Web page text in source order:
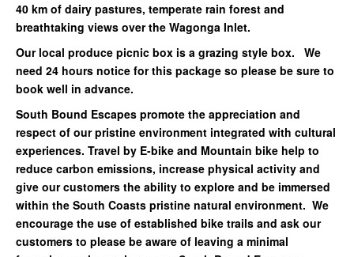
40 km of dairy pastures, temperate rain forest and
breathtaking views over the Wagonga Inlet.
Our local produce picnic box is a grazing style box. We
need 24 hours notice for this package so please be sure to
book well in advance.
South Bound Escapes promote the appreciation and
respect of our pristine environment integrated with cultural
experiences. Travel by E-bike and Mountain bike help to
reduce carbon emissions, increase physical activity and
give our customers the ability to explore and be immersed
within the South Coasts pristine natural environment. We
encourage the use of established bike trails and ask our
customers to please be aware of leaving a minimal